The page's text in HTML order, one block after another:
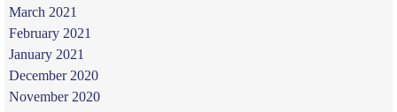
March 2021
February 2021
January 2021
December 2020
November 2020